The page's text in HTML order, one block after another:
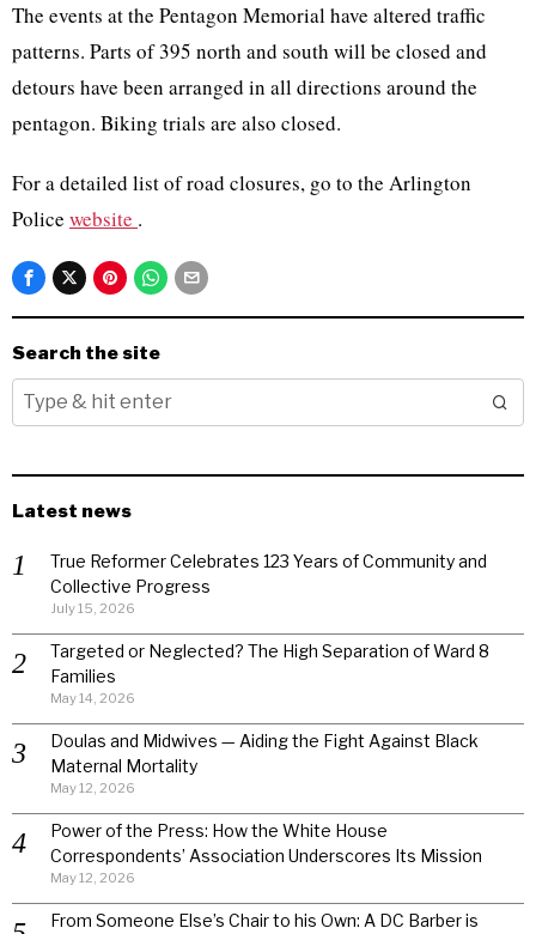
The events at the Pentagon Memorial have altered traffic
patterns. Parts of 395 north and south will be closed and
detours have been arranged in all directions around the
pentagon. Biking trials are also closed.
For a detailed list of road closures, go to the Arlington
Police website .
Search the site
Latest news
True Reformer Celebrates 123 Years of Community and
Collective Progress
July 15, 2026
Targeted or Neglected? The High Separation of Ward 8
Families
May 14, 2026
Doulas and Midwives — Aiding the Fight Against Black
Maternal Mortality
May 12, 2026
Power of the Press: How the White House
Correspondents’ Association Underscores Its Mission
May 12, 2026
From Someone Else’s Chair to his Own: A DC Barber is